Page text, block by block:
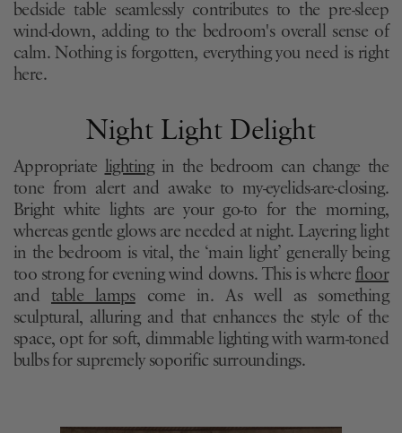
bedside table seamlessly contributes to the pre-sleep
wind-down, adding to the bedroom's overall sense of
calm. Nothing is forgotten, everything you need is right
here.
Night Light Delight
Appropriate lightingin the bedroom can change the
tone from alert and awake to my-eyelids-are-closing.
Bright white lights are your go-to for the morning,
whereas gentle glows are needed at night. Layering light
in the bedroom is vital, the ‘main light’ generally being
too strong for evening wind downs. This is where floor
and table lampscome in. As well as something
sculptural, alluring and that enhances the style of the
space, opt for soft, dimmable lighting with warm-toned
bulbs for supremely soporific surroundings.